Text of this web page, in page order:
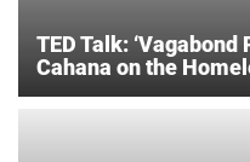
TED Talk:
Cahana on the